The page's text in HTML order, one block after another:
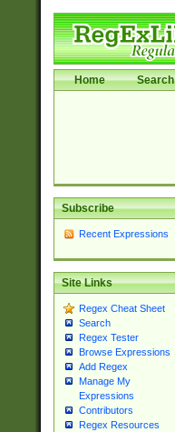
Home Search
Subscribe
Recent Expressions
Site Links
Regex Cheat Sheet
Search
Regex Tester
Browse Expressions
Add Regex
Manage My
Expressions
Contributors
Regex Resources